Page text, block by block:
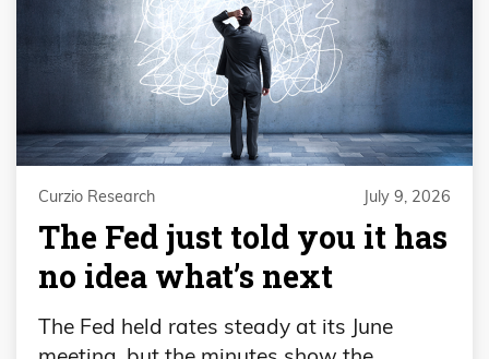
Curzio Research July 9, 2026
The Fed just told you it has
no idea what’s next
The Fed held rates steady at its June